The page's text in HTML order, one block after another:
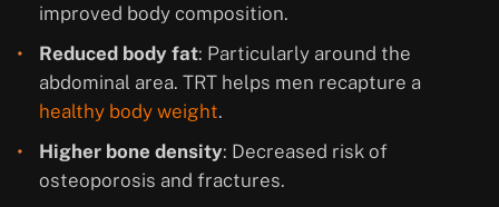
improved body composition.
Reduced body fat: Particularly around the
abdominal area. TRT helps men recapture a
healthy body weight.
Higher bone density: Decreased risk of
osteoporosis and fractures.